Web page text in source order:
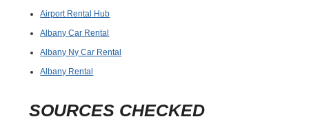
Airport Rental Hub
Albany Car Rental
Albany Ny Car Rental
Albany Rental
SOURCES CHECKED